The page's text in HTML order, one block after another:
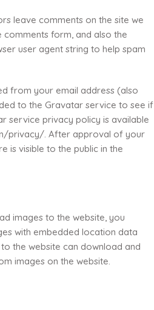
leave comments on the site we
comments form, and also the
user agent string to help spam
from your email address (also
to the Gravatar service to see if
service privacy policy is available
privacy/. After approval of your
is visible to the public in the
images to the website, you
with embedded location data
to the website can download and
images on the website.